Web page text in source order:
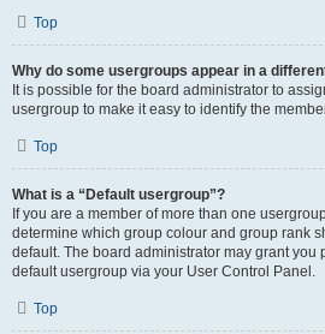
Top
Why do some usergroups appear in a
It is possible for the board administrator to
usergroup to make it easy to identify the
Top
What is a “Default usergroup”?
If you are a member of more than one
determine which group colour and group rank
default. The board administrator may grant you
default usergroup via your User Control Panel.
Top